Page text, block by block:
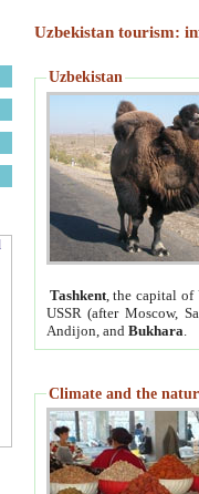
Uzbekistan tourism:
Uzbekistan
Tashkent, the capital of
USSR (after Moscow,
Andijon, and Bukhara
Climate and the